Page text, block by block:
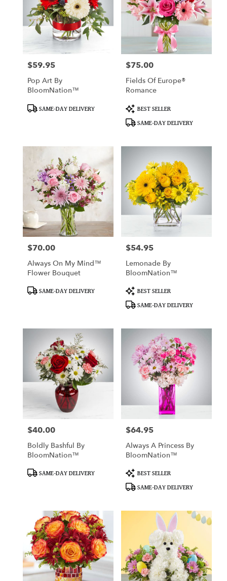
Francisco,
San
Francisco
Price:
$59.95
Pop Art By
BloomNation™
ProductSAME-DAY DELIVERY
Price:
$75.00
Fields Of Europe®
Romance
Product
Tags:
BEST SELLER
SAME-DAY DELIVERY
Price:
$70.00
Always On My Mind™
Flower Bouquet
ProductSAME-DAY DELIVERY
Price:
$54.95
Lemonade By
BloomNation™
Product
Tags:
BEST SELLER
SAME-DAY DELIVERY
Price:
$40.00
Boldly Bashful By
BloomNation™
ProductSAME-DAY DELIVERY
Price:
$64.95
Always A Princess By
BloomNation™
Product
Tags:
BEST SELLER
SAME-DAY DELIVERY